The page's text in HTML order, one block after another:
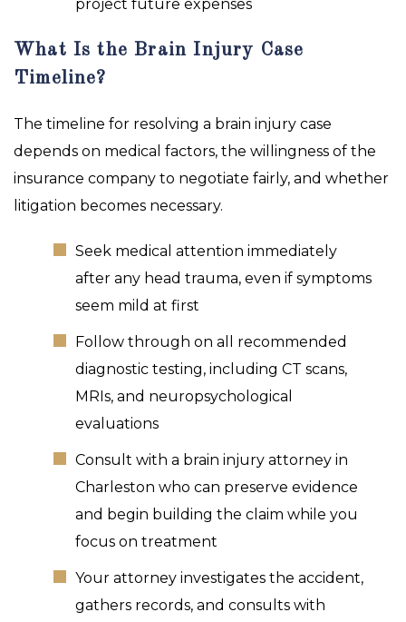
project future expenses
What Is the Brain Injury Case
Timeline?
The timeline for resolving a brain injury case
depends on medical factors, the willingness of the
insurance company to negotiate fairly, and whether
litigation becomes necessary.
Seek medical attention immediately
after any head trauma, even if symptoms
seem mild at first
Follow through on all recommended
diagnostic testing, including CT scans,
MRIs, and neuropsychological
evaluations
Consult with a brain injury attorney in
Charleston who can preserve evidence
and begin building the claim while you
focus on treatment
Your attorney investigates the accident,
gathers records, and consults with